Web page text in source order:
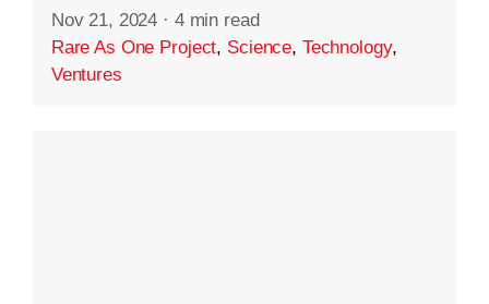
Nov 21, 2024 · 4 min read
Rare As One Project, Science, Technology,
Ventures